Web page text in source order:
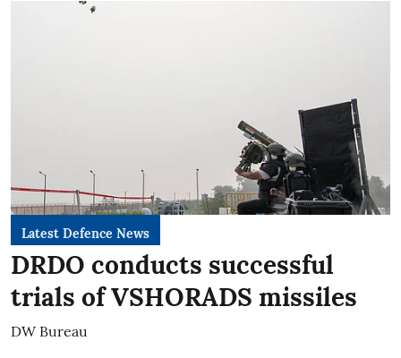
Latest Defence News
DRDO conducts successful
trials of VSHORADS missiles
DW Bureau